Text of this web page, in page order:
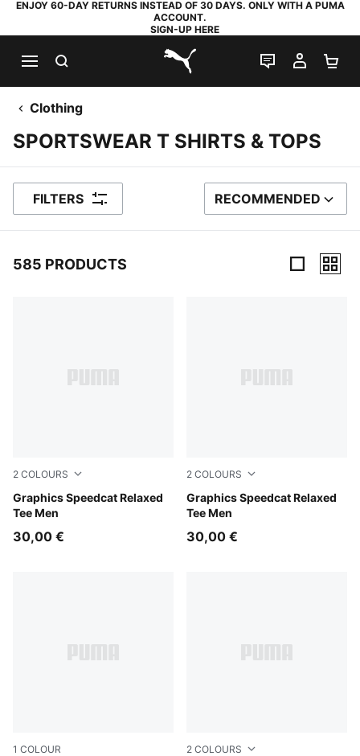
ENJOY 60-DAY RETURNS INSTEAD OF 30 DAYS. ONLY WITH A PUMA
ACCOUNT.
SIGN-UP HERE
PUMA.com
LIVE CHAT
MY
Clothing
SPORTSWEAR T SHIRTS & TOPS
FILTERS SORT BY
RECOMMENDED
585 PRODUCTS
2 COLOURS
Graphics Speedcat Relaxed
Tee Men
Puma Black
30,00 €
2 COLOURS
Graphics Speedcat Relaxed
Tee Men
Inky Depths
30,00 €
1 COLOUR 2 COLOURS